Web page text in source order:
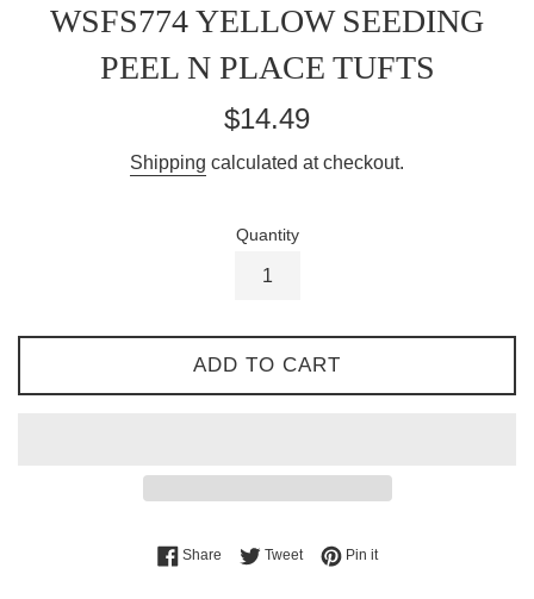
WSFS774 YELLOW SEEDING
PEEL N PLACE TUFTS
Regular
$14.49
Shipping calculated at checkout.
Quantity
ADD TO CART
ShareShare on Facebook
TweetTweet on Twitter
Pin itPin on Pinterest